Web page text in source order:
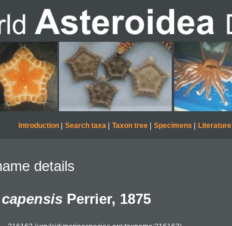
Introduction| Search taxa| Taxon tree| Specimens Literature|
details
Perrier, 1875